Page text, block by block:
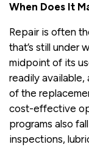
When Does It
Repair is often
that’s still under
midpoint of its
readily
of the
cost-effective
programs also
inspections,